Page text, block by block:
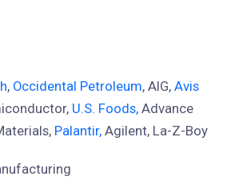
, Occidental Petroleum, AIG, Avis
U.S. Foods, Advance
Palantir, Agilent, La-Z-Boy